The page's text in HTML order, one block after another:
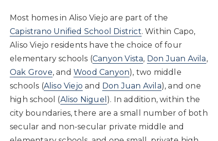
Most homes in Aliso Viejo are part of the
Capistrano Unified School District. Within Capo,
Aliso Viejo residents have the choice of four
elementary schools (Canyon Vista, Don Juan Avila,
Oak Grove, andWood Canyon), two middle
schools (Aliso Viejo and Don Juan Avila), and one
high school (Aliso Niguel ). In addition, within the
city boundaries, there are a small number of both
secular and non-secular private middle and